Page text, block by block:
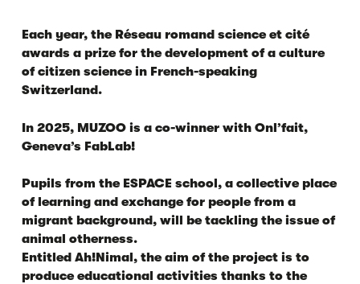
Each year, the Réseau romand science et cité
awards a prize for the development of a culture
of citizen science in French-speaking
Switzerland.
In 2025, MUZOO is a co-winner with Onl’fait,
Geneva’s FabLab!
Pupils from the ESPACE school, a collective place
of learning and exchange for people from a
migrant background, will be tackling the issue of
animal otherness.
Entitled Ah!Nimal, the aim of the project is to
produce educational activities thanks to the